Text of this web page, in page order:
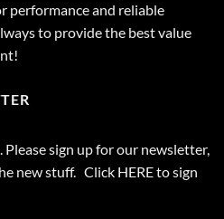
performance and reliable
to provide the best value
sign up for our newsletter,
new stuff. Click HEREto sign